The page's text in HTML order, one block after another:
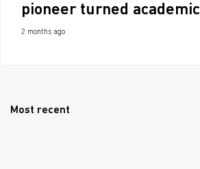
pioneer turned academic
2 months ago
Most recent